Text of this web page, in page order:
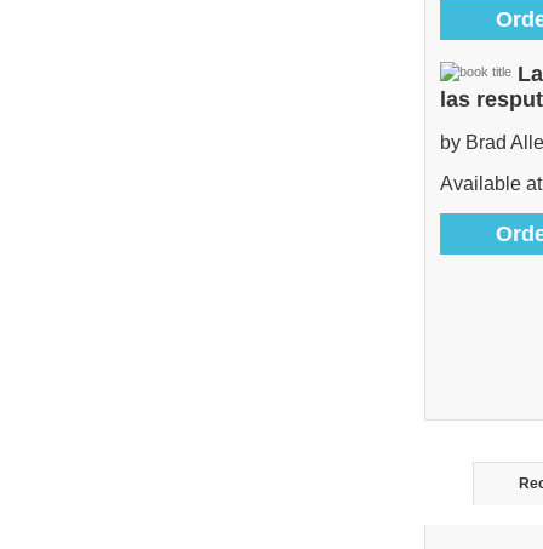
las
by Brad
Available